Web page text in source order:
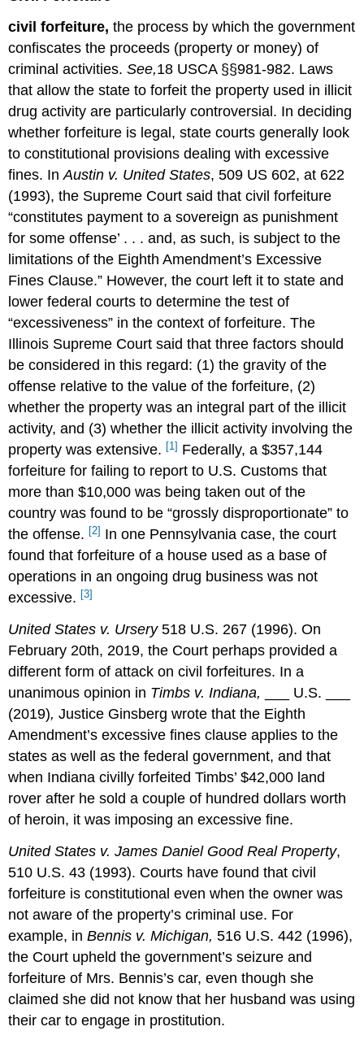
civil forfeiture,the process by which the government
confiscates the proceeds (property or money) of
criminal activities.See,18 USCA §§981-982. Laws
that allow the state to forfeit the property used in illicit
drug activity are particularly controversial. In deciding
whether forfeiture is legal, state courts generally look
to constitutional provisions dealing with excessive
fines. InAustin v. United States, 509 US 602, at 622
(1993), the Supreme Court said that civil forfeiture
“constitutes payment to a sovereign as punishment
for some offense’ . . . and, as such, is subject to the
limitations of the Eighth Amendment’s Excessive
Fines Clause.” However, the court left it to state and
lower federal courts to determine the test of
“excessiveness” in the context of forfeiture. The
Illinois Supreme Court said that three factors should
be considered in this regard: (1) the gravity of the
offense relative to the value of the forfeiture, (2)
whether the property was an integral part of the illicit
activity, and (3) whether the illicit activity involving the
property was extensive. [1] Federally, a $357,144
forfeiture for failing to report to U.S. Customs that
more than $10,000 was being taken out of the
country was found to be “grossly disproportionate” to
the offense. [2] In one Pennsylvania case, the court
found that forfeiture of a house used as a base of
operations in an ongoing drug business was not
excessive. [3]
United States v. Ursery518 U.S. 267 (1996). On
February 20th, 2019, the Court perhaps provided a
different form of attack on civil forfeitures. In a
unanimous opinion in Timbs v. Indiana,
___ U.S. ___
(2019), Justice Ginsberg wrote that the Eighth
Amendment’s excessive fines clause applies to the
states as well as the federal government, and that
when Indiana civilly forfeited Timbs’ $42,000 land
rover after he sold a couple of hundred dollars worth
of heroin, it was imposing an excessive fine.
United States v. James Daniel Good Real Property,
510 U.S. 43 (1993). Courts have found that civil
forfeiture is constitutional even when the owner was
not aware of the property’s criminal use. For
example, inBennis v. Michigan,516 U.S. 442 (1996),
the Court upheld the government’s seizure and
forfeiture of Mrs. Bennis’s car, even though she
claimed she did not know that her husband was using
their car to engage in prostitution.